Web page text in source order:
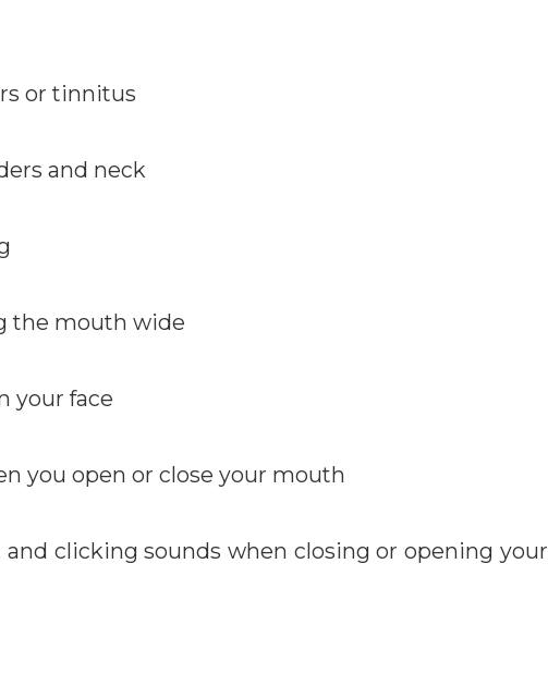
or tinnitus
and neck
the mouth wide
your face
you open or close your mouth
and clicking sounds when closing or opening your